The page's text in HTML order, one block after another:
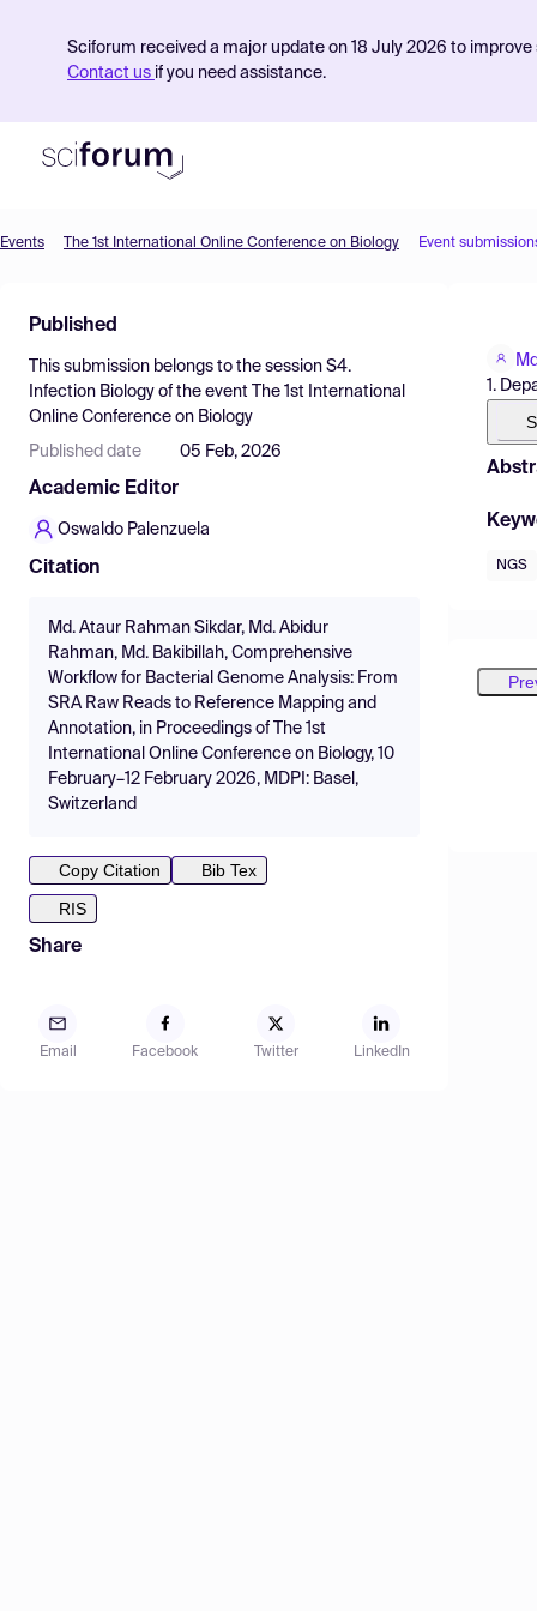
Sciforum received a major update on 18 July 2026 to
Contact us if you need assistance.
Find Events
Pricing
Resources
Events The 1st International Online Conference on Biology Event
Published
This submission belongs to the session S4.
Infection Biology of the event
The 1st International
Online Conference on Biology
Published date 05 Feb, 2026
Academic Editor
Oswaldo Palenzuela
Citation
Md. Ataur Rahman Sikdar, Md. Abidur
Rahman, Md. Bakibillah, Comprehensive
Workflow for Bacterial Genome Analysis: From
SRA Raw Reads to Reference Mapping and
Annotation, in Proceedings of The 1st
International Online Conference on Biology, 10
February–12 February 2026, MDPI: Basel,
Switzerland
Copy Citation
Bib Tex
RIS
Share
Email Facebook Twitter LinkedIn
1.
NGS